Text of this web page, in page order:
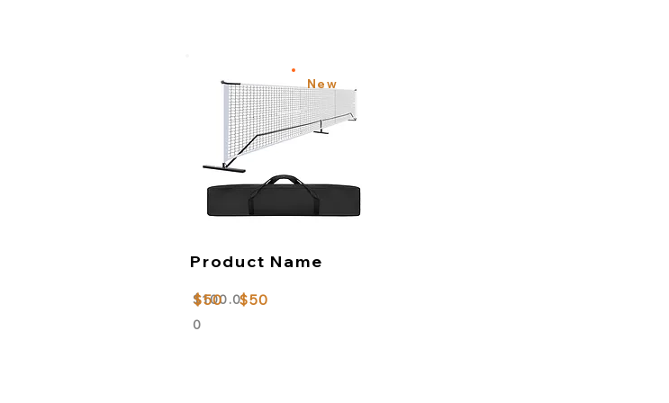
New
Product Name
$100.0
0
$50 $50